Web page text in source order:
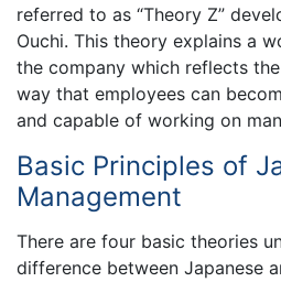
referred to as “Theory Z”
Ouchi. This theory explains a
the company which reflects
way that employees can
and capable of working on
Basic Principles of
Management
There are four basic theories
difference between Japanese